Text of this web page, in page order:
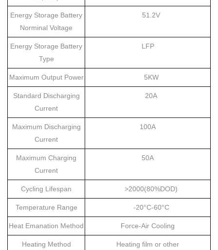
Energy Storage Battery
Norminal Voltage
51.2V
Energy Storage Battery
Type
LFP
Maximum Output Power 5KW
Standard Discharging
Current
20A
Maximum Discharging
Current
100A
Maximum Charging
Current
50A
Cycling Lifespan >2000(80%DOD)
Temperature Range -20°C-60°C
Heat Emanation Method Force-Air Cooling
Heating Method Heating film or other